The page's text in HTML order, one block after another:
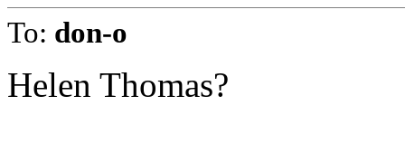
To: don-o
Helen Thomas?